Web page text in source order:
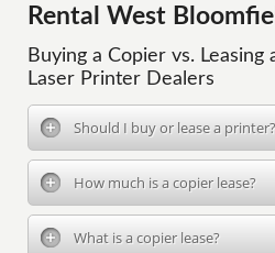
Rental West
Buying a Copier vs. Leasing
Laser Printer Dealers
Should I buy or lease a printer?
How much is a copier lease?
What is a copier lease?